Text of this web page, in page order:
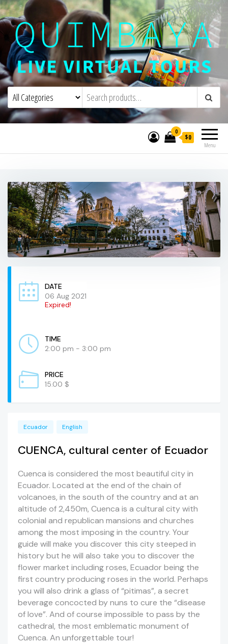
Quimbaya Virtual ToursLive Interactive Virtual Tours and
Menu
0
$0
DATE
06 Aug 2021
Expired!
TIME
2:00 pm - 3:00 pm
PRICE
15.00 $
Ecuador English
CUENCA, cultural center of Ecuador
Cuenca is considered the most beautiful city in
Ecuador. Located at the end of the chain of
volcanoes, in the south of the country and at an
altitude of 2,450m, Cuenca is a cultural city with
colonial and republican mansions and churches
among the most imposing in the country. Your
guide will make you discover this city steeped in
history but he will also take you to discover the
flower market including roses, Ecuador being the
first country producing roses in the world. Perhaps
you will also drink a glass of “pitimas”, a secret
beverage concocted by nuns to cure the “disease
of love”. And of course impossible to pass by the
cathedral, the most emblematic monument of
Cuenca. An unforgettable tour!